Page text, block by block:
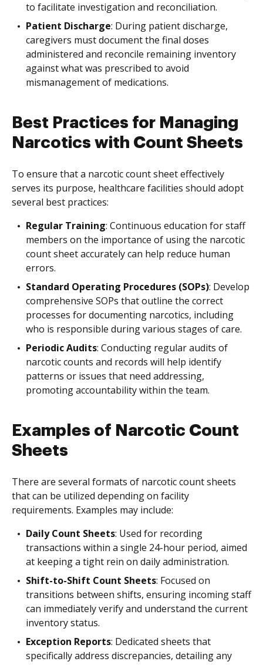
to facilitate investigation and reconciliation.
Patient Discharge: During patient discharge,
caregivers must document the final doses
administered and reconcile remaining inventory
against what was prescribed to avoid
mismanagement of medications.
Best Practices for Managing
Narcotics with Count Sheets
To ensure that a narcotic count sheet effectively
serves its purpose, healthcare facilities should adopt
several best practices:
Regular Training: Continuous education for staff
members on the importance of using the narcotic
count sheet accurately can help reduce human
errors.
Standard Operating Procedures (SOPs): Develop
comprehensive SOPs that outline the correct
processes for documenting narcotics, including
who is responsible during various stages of care.
Periodic Audits: Conducting regular audits of
narcotic counts and records will help identify
patterns or issues that need addressing,
promoting accountability within the team.
Examples of Narcotic Count
Sheets
There are several formats of narcotic count sheets
that can be utilized depending on facility
requirements. Examples may include:
Daily Count Sheets: Used for recording
transactions within a single 24-hour period, aimed
at keeping a tight rein on daily administration.
Shift-to-Shift Count Sheets: Focused on
transitions between shifts, ensuring incoming staff
can immediately verify and understand the current
inventory status.
Exception Reports: Dedicated sheets that
specifically address discrepancies, detailing any